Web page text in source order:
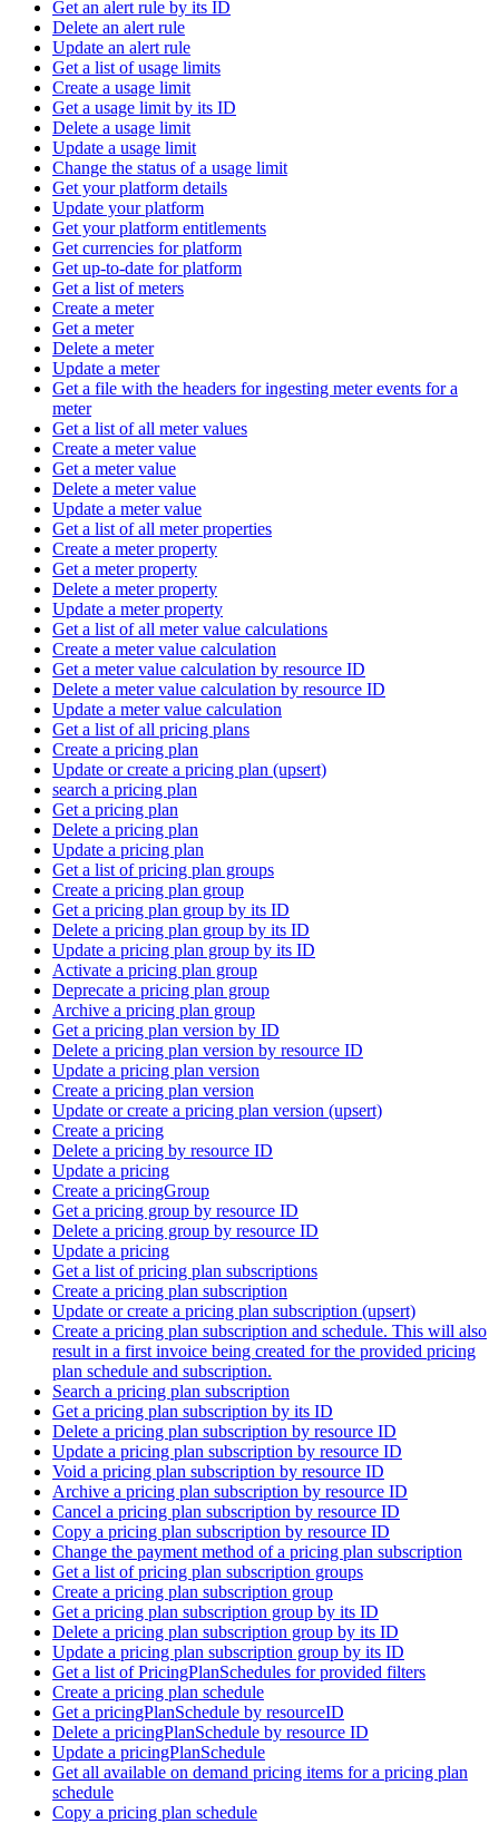
Get an alert rule by its ID
Delete an alert rule
Update an alert rule
Get a list of usage limits
Create a usage limit
Get a usage limit by its ID
Delete a usage limit
Update a usage limit
Change the status of a usage limit
Get your platform details
Update your platform
Get your platform entitlements
Get currencies for platform
Get up-to-date for platform
Get a list of meters
Create a meter
Get a meter
Delete a meter
Update a meter
Get a file with the headers for ingesting meter events for a
meter
Get a list of all meter values
Create a meter value
Get a meter value
Delete a meter value
Update a meter value
Get a list of all meter properties
Create a meter property
Get a meter property
Delete a meter property
Update a meter property
Get a list of all meter value calculations
Create a meter value calculation
Get a meter value calculation by resource ID
Delete a meter value calculation by resource ID
Update a meter value calculation
Get a list of all pricing plans
Create a pricing plan
Update or create a pricing plan (upsert)
search a pricing plan
Get a pricing plan
Delete a pricing plan
Update a pricing plan
Get a list of pricing plan groups
Create a pricing plan group
Get a pricing plan group by its ID
Delete a pricing plan group by its ID
Update a pricing plan group by its ID
Activate a pricing plan group
Deprecate a pricing plan group
Archive a pricing plan group
Get a pricing plan version by ID
Delete a pricing plan version by resource ID
Update a pricing plan version
Create a pricing plan version
Update or create a pricing plan version (upsert)
Create a pricing
Delete a pricing by resource ID
Update a pricing
Create a pricingGroup
Get a pricing group by resource ID
Delete a pricing group by resource ID
Update a pricing
Get a list of pricing plan subscriptions
Create a pricing plan subscription
Update or create a pricing plan subscription (upsert)
Create a pricing plan subscription and schedule. This will also
result in a first invoice being created for the provided pricing
plan schedule and subscription.
Search a pricing plan subscription
Get a pricing plan subscription by its ID
Delete a pricing plan subscription by resource ID
Update a pricing plan subscription by resource ID
Void a pricing plan subscription by resource ID
Archive a pricing plan subscription by resource ID
Cancel a pricing plan subscription by resource ID
Copy a pricing plan subscription by resource ID
Change the payment method of a pricing plan subscription
Get a list of pricing plan subscription groups
Create a pricing plan subscription group
Get a pricing plan subscription group by its ID
Delete a pricing plan subscription group by its ID
Update a pricing plan subscription group by its ID
Get a list of PricingPlanSchedules for provided filters
Create a pricing plan schedule
Get a pricingPlanSchedule by resourceID
Delete a pricingPlanSchedule by resource ID
Update a pricingPlanSchedule
Get all available on demand pricing items for a pricing plan
schedule
Copy a pricing plan schedule